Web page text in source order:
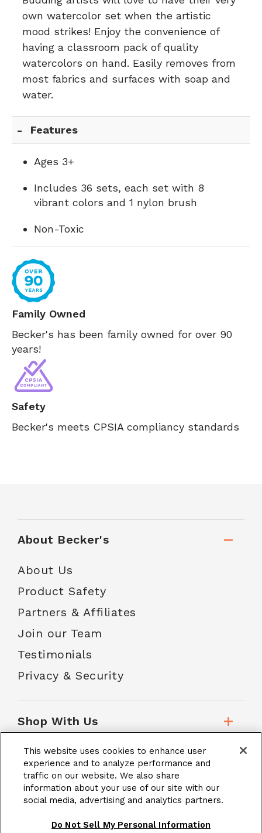
own watercolor set when the artistic
mood strikes! Enjoy the convenience of
having a classroom pack of quality
watercolors on hand. Easily removes from
most fabrics and surfaces with soap and
water.
Features
Ages 3+
Includes 36 sets, each set with 8
vibrant colors and 1 nylon brush
Non-Toxic
Family Owned
Becker's has been family owned for over 90
years!
Safety
Becker's meets CPSIA compliancy standards
About Becker's
About Us
Product Safety
Partners & Affiliates
Join our Team
Testimonials
Privacy & Security
Shop With Us
Customer Service
School Accounts
This website uses cookies to enhance user
experience and to analyze performance and
traffic on our website. We also share
information about your use of our site with our
social media, advertising and analytics partners.
Do Not Sell My Personal Information